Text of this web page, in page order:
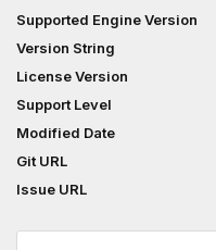
Supported Engine Version
Version String
License Version
Support Level
Modified Date
Git URL
Issue URL